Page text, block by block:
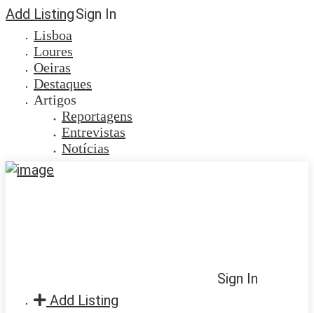
Add ListingSign In
Lisboa
Loures
Oeiras
Destaques
Artigos
Reportagens
Entrevistas
Notícias
Sign In
Add Listing